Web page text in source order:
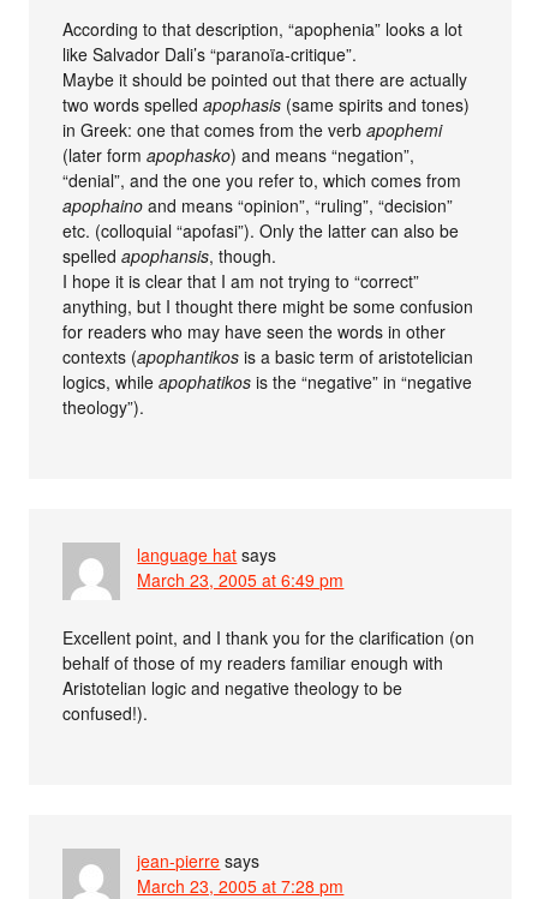
According to that description, “apophenia” looks a lot
like Salvador Dali’s “paranoïa-critique”.
Maybe it should be pointed out that there are actually
two words spelledapophasis (same spirits and tones)
in Greek: one that comes from the verbapophemi
(later formapophasko) and means “negation”,
“denial”, and the one you refer to, which comes from
apophaino and means “opinion”, “ruling”, “decision”
etc. (colloquial “apofasi”). Only the latter can also be
spelledapophansis, though.
I hope it is clear that I am not trying to “correct”
anything, but I thought there might be some confusion
for readers who may have seen the words in other
contexts (apophantikos is a basic term of aristotelician
logics, whileapophatikos is the “negative” in “negative
theology”).
language hat says
March 23, 2005 at 6:49 pm
Excellent point, and I thank you for the clarification (on
behalf of those of my readers familiar enough with
Aristotelian logic and negative theology to be
confused!).
jean-pierre says
March 23, 2005 at 7:28 pm